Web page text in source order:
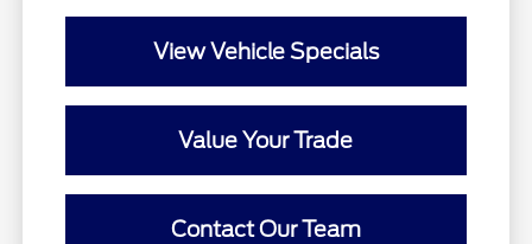
View Vehicle Specials
Value Your Trade
Contact Our Team